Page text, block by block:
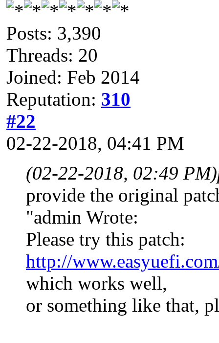
Posts: 3,390
Threads: 20
Joined: Feb 2014
Reputation: 310
#22
02-22-2018, 04:41 PM
(02-22-2018, 02:49 PM)
provide the original
"admin Wrote:
Please try this patch:
http://
which works well,
or something like that,